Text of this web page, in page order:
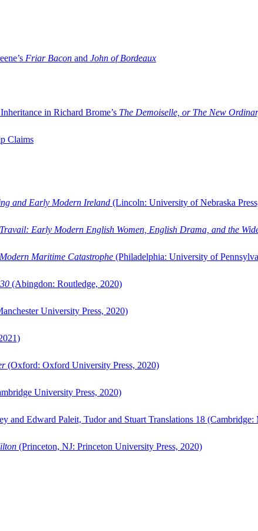
Friar Bacon and John of Bordeaux
in Richard Brome’s The Demoiselle, or The New
Claims
and Early Modern Ireland (Lincoln: University of Nebraska
Early Modern English Women, English Drama, and the
Maritime Catastrophe (Philadelphia: University of
(Abingdon: Routledge, 2020)
University Press, 2020)
(Oxford: Oxford University Press, 2020)
University Press, 2020)
and Edward Paleit, Tudor and Stuart Translations 18
(Princeton, NJ: Princeton University Press, 2020)